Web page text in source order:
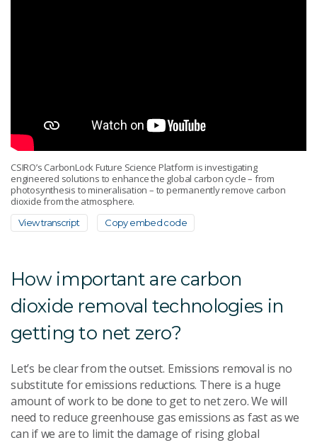
CSIRO’s CarbonLock Future Science Platform is investigating
engineered solutions to enhance the global carbon cycle – from
photosynthesis to mineralisation – to permanently remove carbon
dioxide from the atmosphere.
View transcript Copy embed code
How important are carbon
dioxide removal technologies in
getting to net zero?
Let’s be clear from the outset. Emissions removal is no
substitute for emissions reductions. There is a huge
amount of work to be done to get to net zero. We will
need to reduce greenhouse gas emissions as fast as we
can if we are to limit the damage of rising global